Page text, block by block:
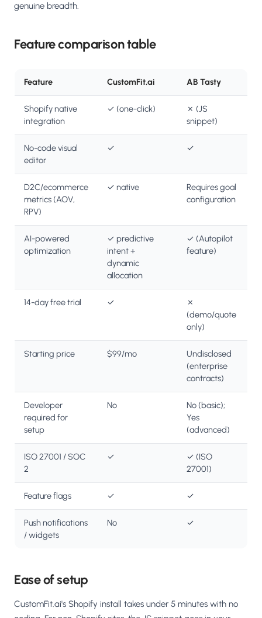
genuine breadth.
Feature comparison table
Feature CustomFit.ai AB Tasty
Shopify native
integration
✓ (one-click)
✗ (JS
snippet)
No-code visual
editor
✓ ✓
D2C/ecommerce
metrics (AOV,
RPV)
✓ native
Requires goal
configuration
AI-powered
optimization
✓ predictive
intent +
dynamic
allocation
✓ (Autopilot
feature)
14-day free trial ✓
✗
(demo/quote
only)
Starting price $99/mo
Undisclosed
(enterprise
contracts)
Developer
required for
setup
No
No (basic);
Yes
(advanced)
ISO 27001 / SOC
2
✓
✓ (ISO
27001)
Feature flags ✓ ✓
Push notifications
/ widgets
No ✓
Ease of setup
CustomFit.ai's Shopify install takes under 5 minutes with no